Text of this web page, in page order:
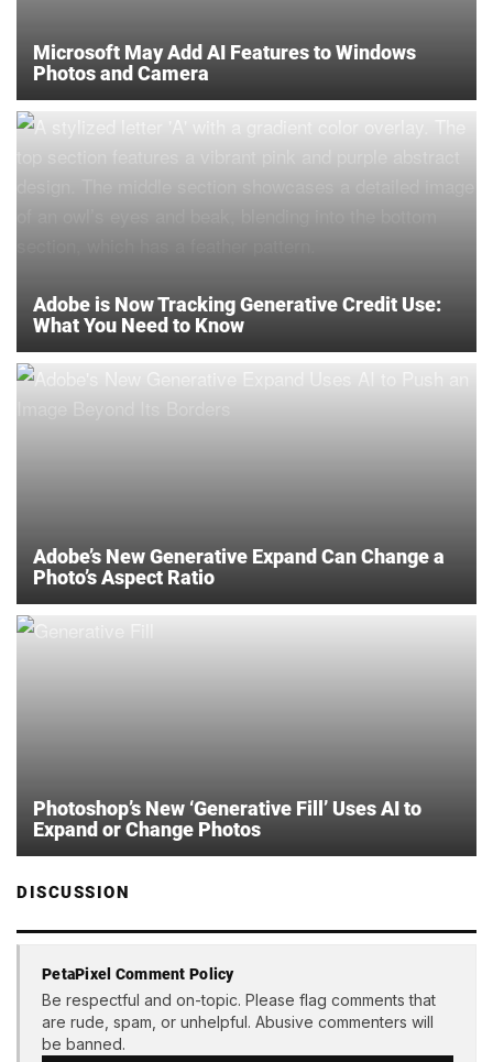
Microsoft May Add AI Features to Windows
Photos and Camera
Adobe is Now Tracking Generative Credit Use:
What You Need to Know
Adobe’s New Generative Expand Can Change a
Photo’s Aspect Ratio
Photoshop’s New ‘Generative Fill’ Uses AI to
Expand or Change Photos
DISCUSSION
PetaPixel Comment Policy
Be respectful and on-topic. Please flag comments that
are rude, spam, or unhelpful. Abusive commenters will
be banned.